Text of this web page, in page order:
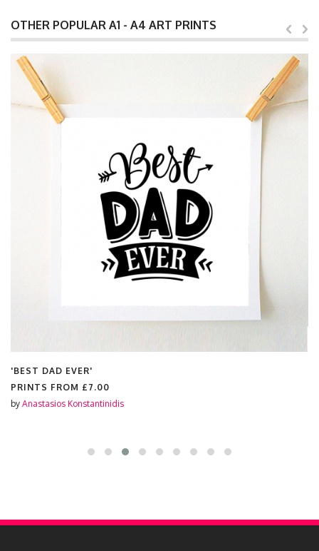
OTHER POPULAR A1 - A4 ART PRINTS
'BEST DAD EVER'
PRINTS FROM £7.00
by Anastasios Konstantinidis